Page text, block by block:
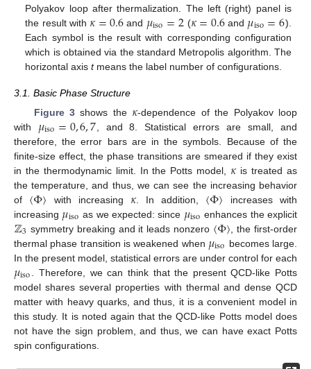
Polyakov loop after thermalization. The left (right) panel is
the result with 𝜅=0.6 and 𝜇iso=2 (𝜅=0.6and 𝜇iso=6).
Each symbol is the result with corresponding configuration
which is obtained via the standard Metropolis algorithm. The
horizontal axistmeans the label number of configurations.
3.1. Basic Phase Structure
Figure 3 shows the 𝜅-dependence of the Polyakov loop
with 𝜇iso=0,6,7 , and 8. Statistical errors are small, and
therefore, the error bars are in the symbols. Because of the
finite-size effect, the phase transitions are smeared if they exist
in the thermodynamic limit. In the Potts model, 𝜅is treated as
the temperature, and thus, we can see the increasing behavior
of 〈Φ〉 with increasing 𝜅. In addition, 〈Φ〉 increases with
increasing 𝜇iso as we expected: since 𝜇iso enhances the explicit
ℤ3 symmetry breaking and it leads nonzero 〈Φ〉 , the first-order
thermal phase transition is weakened when 𝜇iso becomes large.
In the present model, statistical errors are under control for each
𝜇iso
. Therefore, we can think that the present QCD-like Potts
model shares several properties with thermal and dense QCD
matter with heavy quarks, and thus, it is a convenient model in
this study. It is noted again that the QCD-like Potts model does
not have the sign problem, and thus, we can have exact Potts
spin configurations.